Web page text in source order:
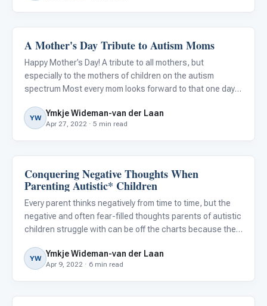
About Autism
A Mother's Day Tribute to Autism Moms
Happy Mother’s Day! A tribute to all mothers, but
especially to the mothers of children on the autism
spectrum Most every mom looks forward to that one day
bed, receive lovely cards and flowers from their spouse
and chi
YW Ymkje Wideman-van der Laan
Apr 27, 2022 · 5 min read
About Autism
Conquering Negative Thoughts When
Parenting Autistic* Children
Every parent thinks negatively from time to time, but the
negative and often fear-filled thoughts parents of autistic
children struggle with can be off the charts because they
Conquering these negative thoughts is not e
YW Ymkje Wideman-van der Laan
Apr 9, 2022 · 6 min read